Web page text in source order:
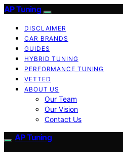
AP Tuning
DISCLAIMER
CAR BRANDS
GUIDES
HYBRID TUNING
PERFORMANCE TUNING
VETTED
ABOUT US
Our Team
Our Vision
Contact Us
AP Tuning